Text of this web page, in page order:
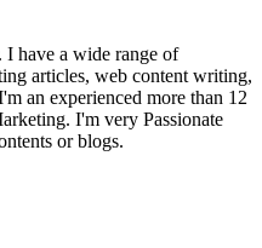
I have a wide range of
articles, web content writing,
an experienced more than 12
I'm very Passionate
or blogs.